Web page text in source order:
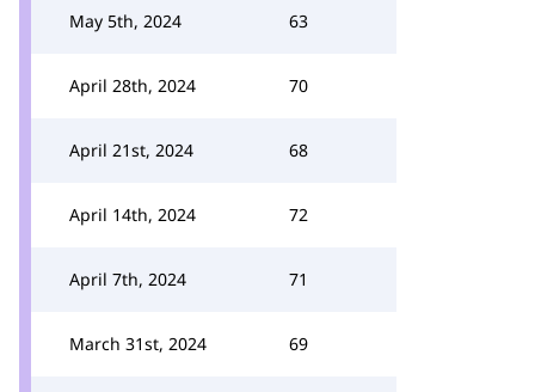
May 5th, 2024 63
April 28th, 2024 70
April 21st, 2024 68
April 14th, 2024 72
April 7th, 2024 71
March 31st, 2024 69